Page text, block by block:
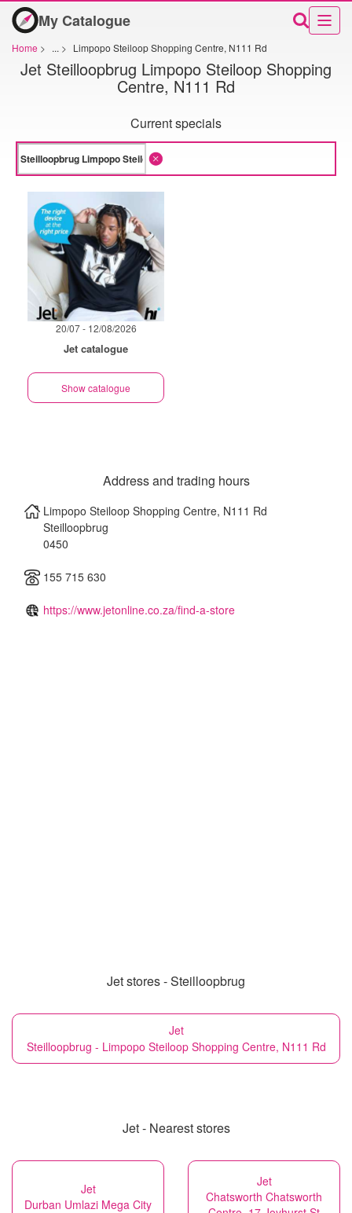
My Catalogue
Home > ... > Limpopo Steiloop Shopping Centre, N111 Rd
Jet Steilloopbrug Limpopo Steiloop Shopping
Centre, N111 Rd
Current specials
20/07 - 12/08/2026
Jet catalogue
Show catalogue
Address and trading hours
Limpopo Steiloop Shopping Centre, N111 Rd
Steilloopbrug
0450
155 715 630
https://www.jetonline.co.za/find-a-store
Jet stores - Steilloopbrug
Jet
Steilloopbrug - Limpopo Steiloop Shopping Centre, N111 Rd
Jet - Nearest stores
Jet
Durban Umlazi Mega City
Jet
Chatsworth Chatsworth